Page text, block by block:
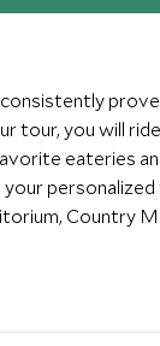
tour, you will
eateries
Country